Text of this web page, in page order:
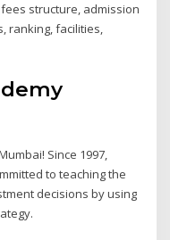
structure, admission
ranking, facilities,
Since 1997,
to teaching the
decisions by using